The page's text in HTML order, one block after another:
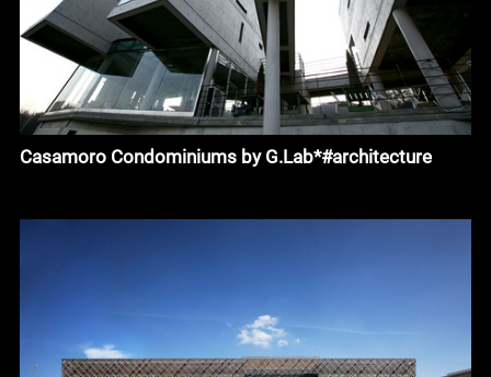
Casamoro Condominiums by G.Lab*#architecture